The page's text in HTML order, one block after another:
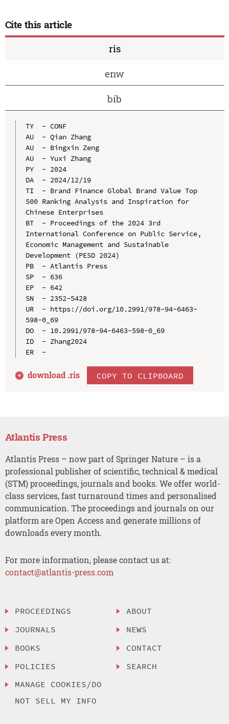
Cite this article
ris
enw
bib
TY  - CONF
AU  - Qian Zhang
AU  - Bingxin Zeng
AU  - Yuxi Zhang
PY  - 2024
DA  - 2024/12/19
TI  - Brand Finance Global Brand Value Top
500 Ranking Analysis and Inspiration for
Chinese Enterprises
BT  - Proceedings of the 2024 3rd
International Conference on Public Service,
Economic Management and Sustainable
Development (PESD 2024)
PB  - Atlantis Press
SP  - 636
EP  - 642
SN  - 2352-5428
UR  - https://doi.org/10.2991/978-94-6463-
598-0_69
DO  - 10.2991/978-94-6463-598-0_69
ID  - Zhang2024
ER  -
download .ris COPY TO CLIPBOARD
Atlantis Press
Atlantis Press – now part of Springer Nature – is a
professional publisher of scientific, technical & medical
(STM) proceedings, journals and books. We offer world-
class services, fast turnaround times and personalised
communication. The proceedings and journals on our
platform are Open Access and generate millions of
downloads every month.
For more information, please contact us at:
contact@atlantis-press.com
PROCEEDINGS
JOURNALS
BOOKS
POLICIES
MANAGE COOKIES/DO
NOT SELL MY INFO
ABOUT
NEWS
CONTACT
SEARCH